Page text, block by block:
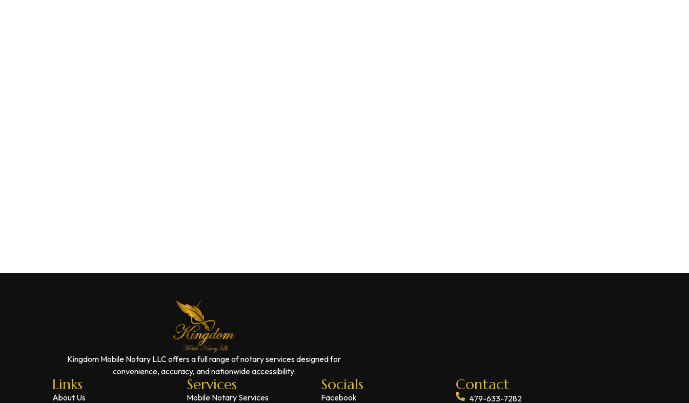
Kingdom Mobile Notary LLC offers a full range of notary services designed for
convenience, accuracy, and nationwide accessibility.
Links
About Us
Services
Mobile Notary Services
Socials
Facebook
Contact
479-633-7282